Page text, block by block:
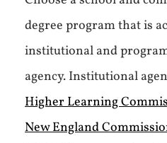
degree program that is
institutional and
agency. Institutional
Higher Learning
New England